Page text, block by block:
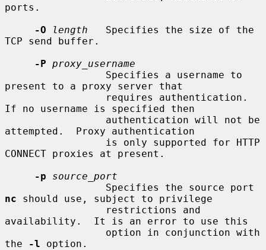
ports.
-O
length
   Specifies the size of the
TCP send buffer.
-P proxy_username
present to a proxy server that
If no username is specified then
attempted.  Proxy authentication
CONNECT proxies at present.
-p
source_port
nc should use, subject to privilege
availability.  It is an error to use this
the
-l option.